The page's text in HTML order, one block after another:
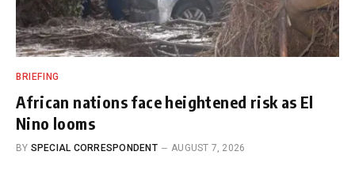
BRIEFING
African nations face heightened risk as El
Nino looms
BY SPECIAL CORRESPONDENT AUGUST 7, 2026